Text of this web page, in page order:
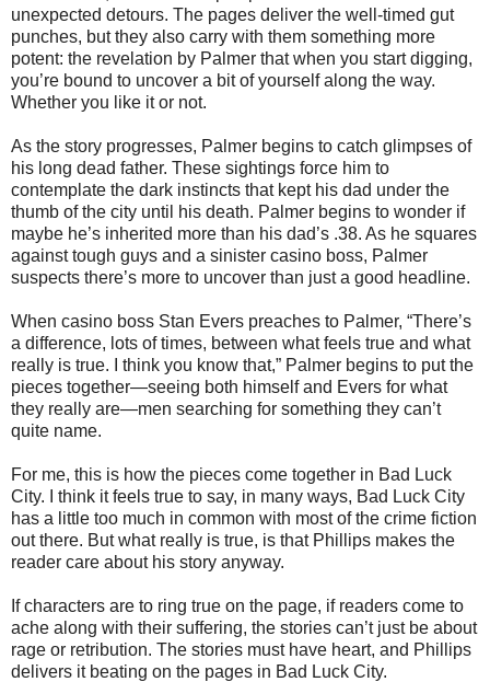
unexpected detours. The pages deliver the well-timed gut
punches, but they also carry with them something more
potent: the revelation by Palmer that when you start digging,
you’re bound to uncover a bit of yourself along the way.
Whether you like it or not.
As the story progresses, Palmer begins to catch glimpses of
his long dead father. These sightings force him to
contemplate the dark instincts that kept his dad under the
thumb of the city until his death. Palmer begins to wonder if
maybe he’s inherited more than his dad’s .38. As he squares
against tough guys and a sinister casino boss, Palmer
suspects there’s more to uncover than just a good headline.
When casino boss Stan Evers preaches to Palmer, “There’s
a difference, lots of times, between what feels true and what
really is true. I think you know that,” Palmer begins to put the
pieces together—seeing both himself and Evers for what
they really are—men searching for something they can’t
quite name.
For me, this is how the pieces come together in Bad Luck
City. I think it feels true to say, in many ways, Bad Luck City
has a little too much in common with most of the crime fiction
out there. But what really is true, is that Phillips makes the
reader care about his story anyway.
If characters are to ring true on the page, if readers come to
ache along with their suffering, the stories can’t just be about
rage or retribution. The stories must have heart, and Phillips
delivers it beating on the pages in Bad Luck City.